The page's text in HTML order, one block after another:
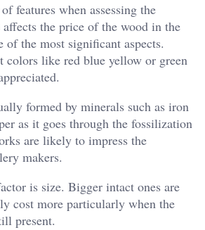
features when assessing the
the price of the wood in the
the most significant aspects.
colors like red blue yellow or green
formed by minerals such as iron
as it goes through the fossilization
are likely to impress the
makers.
is size. Bigger intact ones are
cost more particularly when the
present.